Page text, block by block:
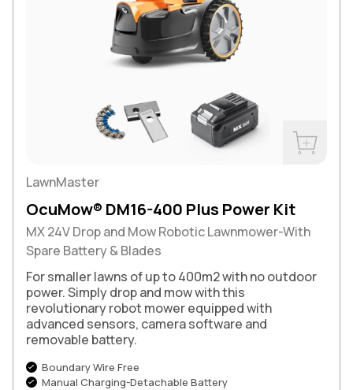
LawnMaster
OcuMow® DM16-400 Plus Power Kit
MX 24V Drop and Mow Robotic Lawnmower-With
Spare Battery & Blades
For smaller lawns of up to 400m2 with no outdoor
power. Simply drop and mow with this
revolutionary robot mower equipped with
advanced sensors, camera software and
removable battery.
Boundary Wire Free
Manual Charging-Detachable Battery